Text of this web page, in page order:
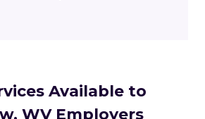
Available to
WV Employers